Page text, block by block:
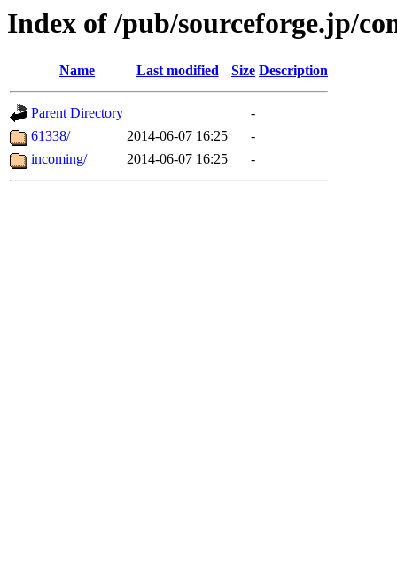
Index of /pub/sourceforge.jp/
Name Last modified Size Description
Parent Directory
-
61338/
2014-06-07 16:25
-
incoming/
2014-06-07 16:25 -